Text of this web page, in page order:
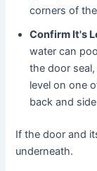
corners of
Confirm It's
water can
the door
level on one
back and
If the door and
underneath.